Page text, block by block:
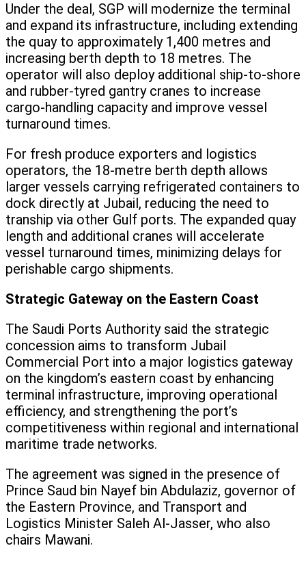
Under the deal, SGP will modernize the terminal
and expand its infrastructure, including extending
the quay to approximately 1,400 metres and
increasing berth depth to 18 metres. The
operator will also deploy additional ship-to-shore
and rubber-tyred gantry cranes to increase
cargo-handling capacity and improve vessel
turnaround times.
For fresh produce exporters and logistics
operators, the 18-metre berth depth allows
larger vessels carrying refrigerated containers to
dock directly at Jubail, reducing the need to
tranship via other Gulf ports. The expanded quay
length and additional cranes will accelerate
vessel turnaround times, minimizing delays for
perishable cargo shipments.
Strategic Gateway on the Eastern Coast
The Saudi Ports Authority said the strategic
concession aims to transform Jubail
Commercial Port into a major logistics gateway
on the kingdom’s eastern coast by enhancing
terminal infrastructure, improving operational
efficiency, and strengthening the port’s
competitiveness within regional and international
maritime trade networks.
The agreement was signed in the presence of
Prince Saud bin Nayef bin Abdulaziz, governor of
the Eastern Province, and Transport and
Logistics Minister Saleh Al-Jasser, who also
chairs Mawani.